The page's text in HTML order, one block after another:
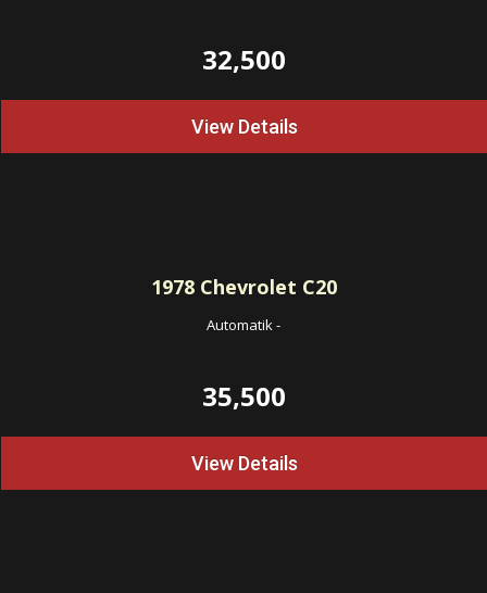
32,500
View Details
1978Chevrolet C20
Automatik-
35,500
View Details